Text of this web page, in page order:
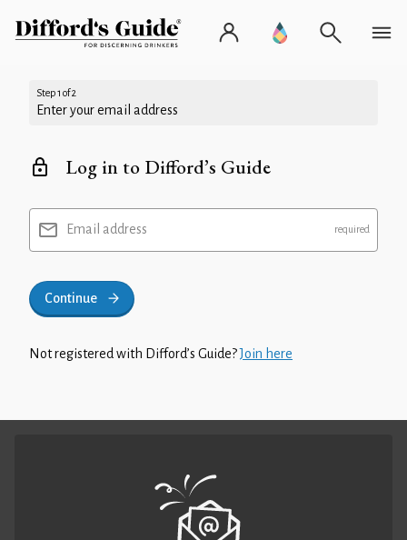
Step 1 of 2
Enter your email address
Log in to Difford’s Guide
Email address
Continue
Not registered with Difford’s Guide?Join here